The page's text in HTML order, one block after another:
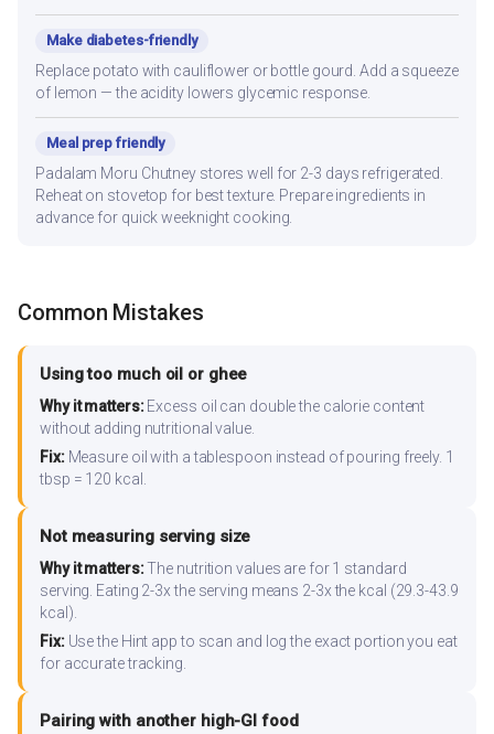
Make diabetes-friendly
Replace potato with cauliflower or bottle gourd. Add a squeeze
of lemon — the acidity lowers glycemic response.
Meal prep friendly
Padalam Moru Chutney stores well for 2-3 days refrigerated.
Reheat on stovetop for best texture. Prepare ingredients in
advance for quick weeknight cooking.
Common Mistakes
Using too much oil or ghee
Why it matters:Excess oil can double the calorie content
without adding nutritional value.
Fix:Measure oil with a tablespoon instead of pouring freely. 1
tbsp = 120 kcal.
Not measuring serving size
Why it matters:The nutrition values are for 1 standard
serving. Eating 2-3x the serving means 2-3x the kcal (29.3-43.9
kcal).
Fix:Use the Hint app to scan and log the exact portion you eat
for accurate tracking.
Pairing with another high-GI food